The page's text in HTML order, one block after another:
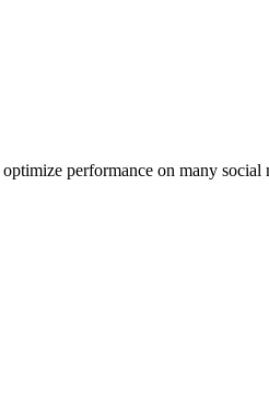
performance on many social